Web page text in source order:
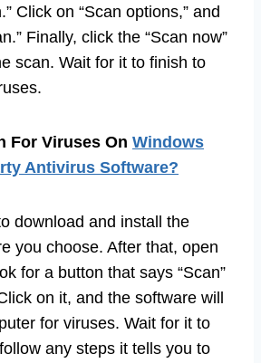
Click on “Scan options,” and
Finally, click the “Scan now”
scan. Wait for it to finish to
For Viruses On Windows
Antivirus Software?
download and install the
you choose. After that, open
for a button that says “Scan”
on it, and the software will
for viruses. Wait for it to
any steps it tells you to